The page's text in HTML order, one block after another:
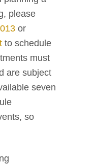
please
or
to schedule
must
are subject
seven
so